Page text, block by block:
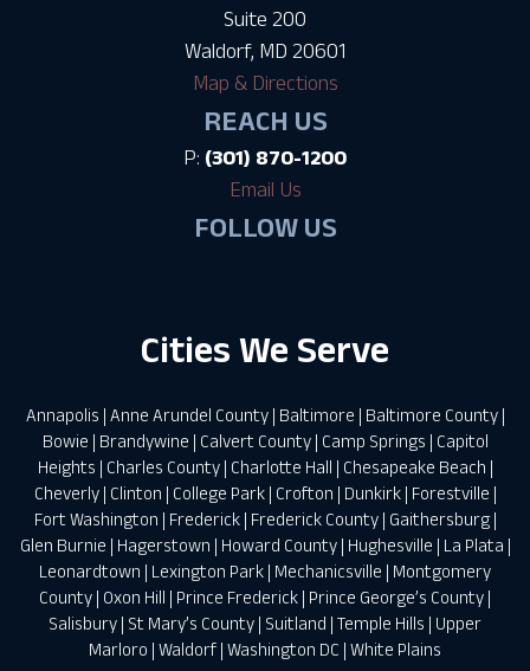
Suite 200
Waldorf, MD 20601
Map & Directions
REACH US
P: (301) 870-1200
Email Us
FOLLOW US
Cities We Serve
Annapolis | Anne Arundel County| Baltimore | Baltimore County|
Bowie | Brandywine | Calvert County| Camp Springs | Capitol
Heights | Charles County| Charlotte Hall | Chesapeake Beach |
Cheverly| Clinton | College Park| Crofton | Dunkirk| Forestville |
Fort Washington | Frederick| Frederick County| Gaithersburg|
Glen Burnie | Hagerstown | Howard County| Hughesville | La Plata |
Leonardtown | Lexington Park | Mechanicsville | Montgomery
County | Oxon Hill | Prince Frederick | Prince George’s County |
Salisbury | St Mary’s County | Suitland | Temple Hills | Upper
Marloro | Waldorf | Washington DC | White Plains